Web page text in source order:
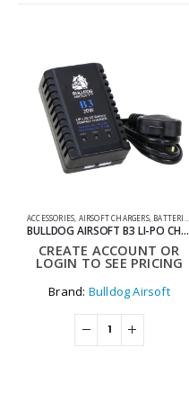
ACCESSORIES AIRSOFT CHARGERS, BATTERIES & CHARGERS
BULLDOG AIRSOFT B3 LI-PO CHARGER
CREATE ACCOUNT OR
LOGIN TO SEE PRICING
Brand: Bulldog Airsoft